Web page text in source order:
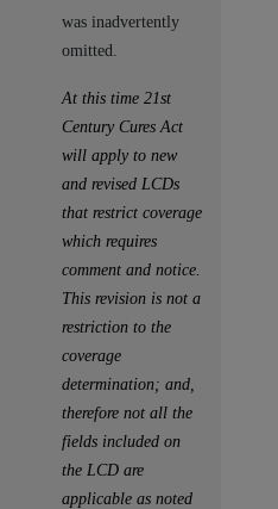
was inadvertently
omitted.
At this time 21st
Century Cures Act
will apply to new
and revised LCDs
that restrict coverage
which requires
comment and notice.
This revision is not a
restriction to the
coverage
determination; and,
therefore not all the
fields included on
the LCD are
applicable as noted
which is copyrighted
Association (AHA).
IS EXPRESSLY
ACCEPTANCE OF ALL
CONTAINED IN THIS
BELOW ON THE
YOU HEREBY
HAVE READ,
TO ALL TERMS AND
IN THIS AGREEMENT.